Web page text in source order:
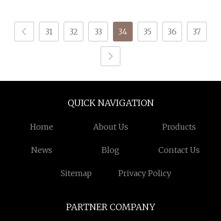
180d/60f Cey 1200tpm
Acy Scy Fd/SD/Br with
Shoe Surface Socks
31
32 33 34 35 36 37
QUICK NAVIGATION
Home About Us Products
News Blog Contact Us
Sitemap Privacy Policy
PARTNER COMPANY